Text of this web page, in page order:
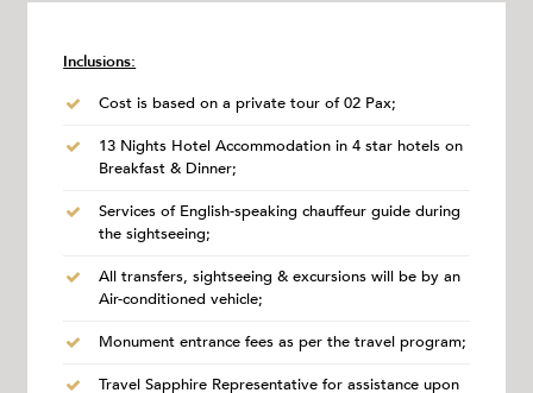
Inclusions:
Cost is based on a private tour of 02 Pax;
13 Nights Hotel Accommodation in 4 star hotels on
Breakfast & Dinner;
Services of English-speaking chauffeur guide during
the sightseeing;
All transfers, sightseeing & excursions will be by an
Air-conditioned vehicle;
Monument entrance fees as per the travel program;
Travel Sapphire Representative for assistance upon